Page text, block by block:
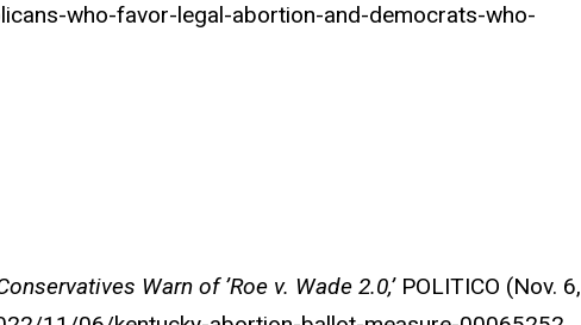
who-favor-legal-abortion-and-democrats-who-
Warn of ’Roe v. Wade 2.0,’ POLITICO (Nov. 6,